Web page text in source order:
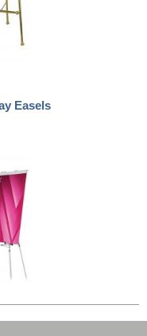
Easels